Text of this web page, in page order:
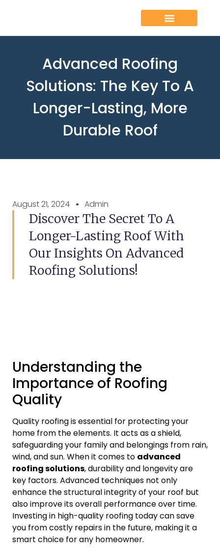
Advanced Roofing
Solutions: The Key To A
Longer-Lasting, More
Durable Roof
August 21, 2024 Admin
Discover The Secret To A
Longer-Lasting Roof With
Our Insights On Advanced
Roofing Solutions!
Understanding the
Importance of Roofing
Quality
Quality roofing is essential for protecting your
home from the elements. It acts as a shield,
safeguarding your family and belongings from rain,
wind, and sun. When it comes to advanced
roofing solutions, durability and longevity are
key factors. Advanced techniques not only
enhance the structural integrity of your roof but
also improve its overall performance over time.
Investing in high-quality roofing today can save
you from costly repairs in the future, making it a
smart choice for any homeowner.